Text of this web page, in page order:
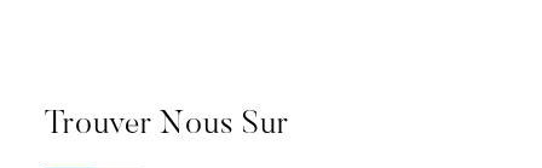
Trouver Nous Sur